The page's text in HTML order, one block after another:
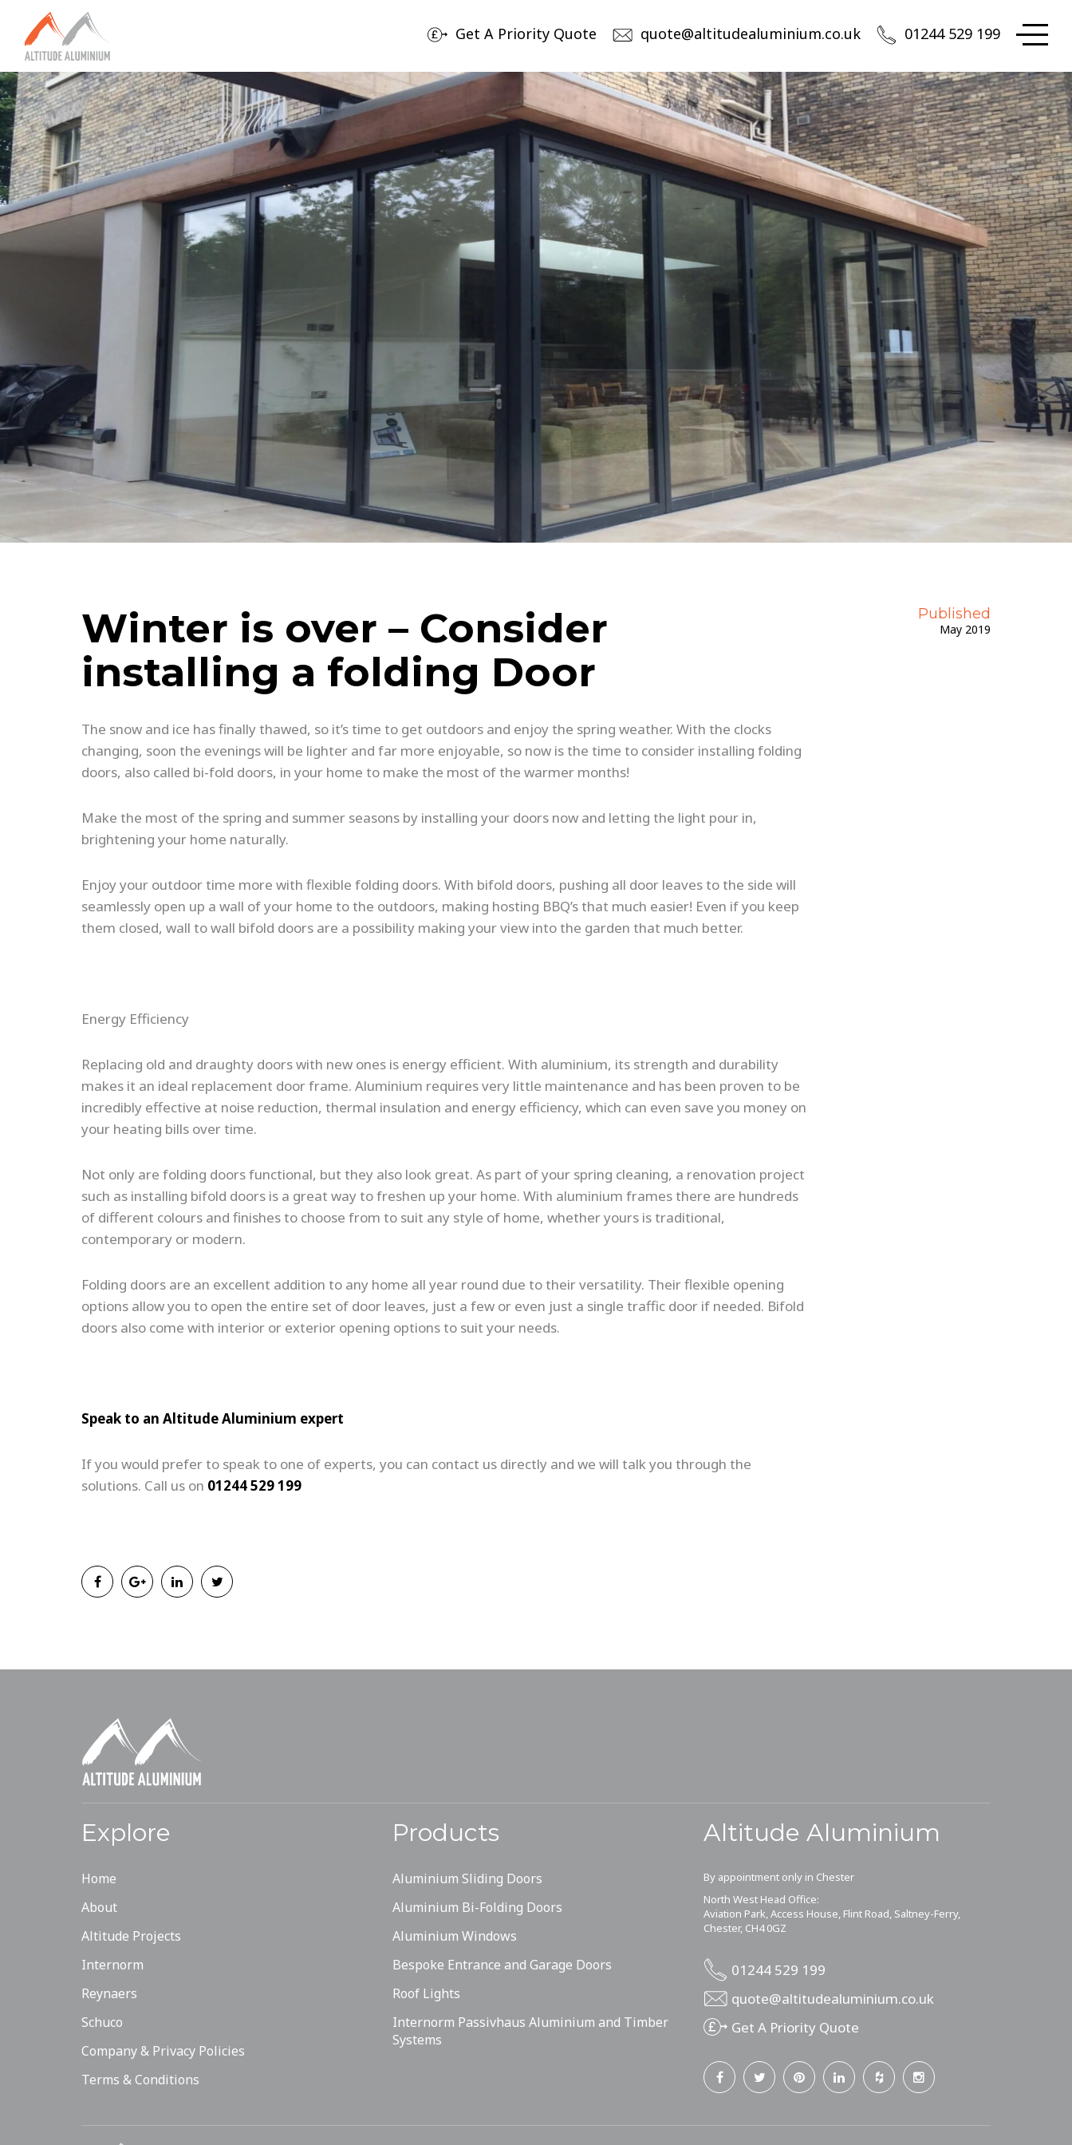
Explore
About
Altitude Projects
Internorm
Reynaers
Schuco
Cortizo
Rationel / Velfac
Company & Privacy Policy
Terms & Conditions
Products
Aluminium Sliding Doors
Aluminium Bi-Folding Doors
Roof Lights
Internorm Passivhaus Aluminium and Timber
Rationel/Velfac Composite (Alu/Tim) Systems
Altitude Aluminium
By appointment only in Chester
North West Head Office:
Aviation Park, Access House, Flint Road, Saltney-Ferry,
01244 529 199
quote@altitudealuminium.co.uk
Get A Priority Quote
Get A Priority Quote quote@altitudealuminium.co.uk 01244 529 199
Published
May 2019
Winter is over – Consider
installing a folding Door
The snow and ice has finally thawed, so it’s time to get outdoors and enjoy the spring weather. With the clocks
changing, soon the evenings will be lighter and far more enjoyable, so now is the time to consider installing folding
doors, also called bi-fold doors, in your home to make the most of the warmer months!
Make the most of the spring and summer seasons by installing your doors now and letting the light pour in,
brightening your home naturally.
Enjoy your outdoor time more with flexible folding doors. With bifold doors, pushing all door leaves to the side will
seamlessly open up a wall of your home to the outdoors, making hosting BBQ’s that much easier! Even if you keep
them closed, wall to wall bifold doors are a possibility making your view into the garden that much better.
Energy Efficiency
Replacing old and draughty doors with new ones is energy efficient. With aluminium, its strength and durability
makes it an ideal replacement door frame. Aluminium requires very little maintenance and has been proven to be
incredibly effective at noise reduction, thermal insulation and energy efficiency, which can even save you money on
your heating bills over time.
Not only are folding doors functional, but they also look great. As part of your spring cleaning, a renovation project
such as installing bifold doors is a great way to freshen up your home. With aluminium frames there are hundreds
of different colours and finishes to choose from to suit any style of home, whether yours is traditional,
contemporary or modern.
Folding doors are an excellent addition to any home all year round due to their versatility. Their flexible opening
options allow you to open the entire set of door leaves, just a few or even just a single traffic door if needed. Bifold
doors also come with interior or exterior opening options to suit your needs.
Speak to an Altitude Aluminium expert
If you would prefer to speak to one of experts, you can contact us directly and we will talk you through the
solutions. Call us on 01244 529 199
Explore
Home
About
Altitude Projects
Internorm
Reynaers
Schuco
Company & Privacy Policies
Terms & Conditions
Products
Aluminium Sliding Doors
Aluminium Bi-Folding Doors
Aluminium Windows
Bespoke Entrance and Garage Doors
Roof Lights
Internorm Passivhaus Aluminium and Timber
Systems
Altitude Aluminium
By appointment only in Chester
North West Head Office:
Aviation Park, Access House, Flint Road, Saltney-Ferry,
Chester, CH4 0GZ
01244 529 199
quote@altitudealuminium.co.uk
Get A Priority Quote